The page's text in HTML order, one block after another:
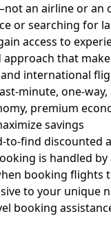
an airline or an
or searching for
access to
that
international
minute, one-
premium
savings
to-find discounted
is handled
booking flights
to your unique
booking